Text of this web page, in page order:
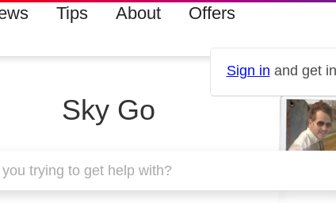
Tips About Offers
Sign in and get
Sky Go